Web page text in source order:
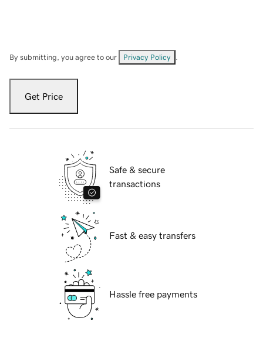
By submitting, you agree to our Privacy Policy
Get Price
Safe & secure
transactions
Fast & easy transfers
Hassle free payments